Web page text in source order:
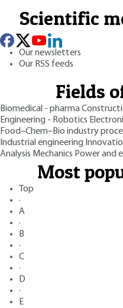
Scientific
Our newsletters
Our RSS feeds
Fields
Biomedical - pharma
Engineering - Robotics
Food–Chem–Bio industry
Industrial engineering
Analysis Mechanics Power and
Most
Top
·
A
·
B
·
C
·
D
·
E